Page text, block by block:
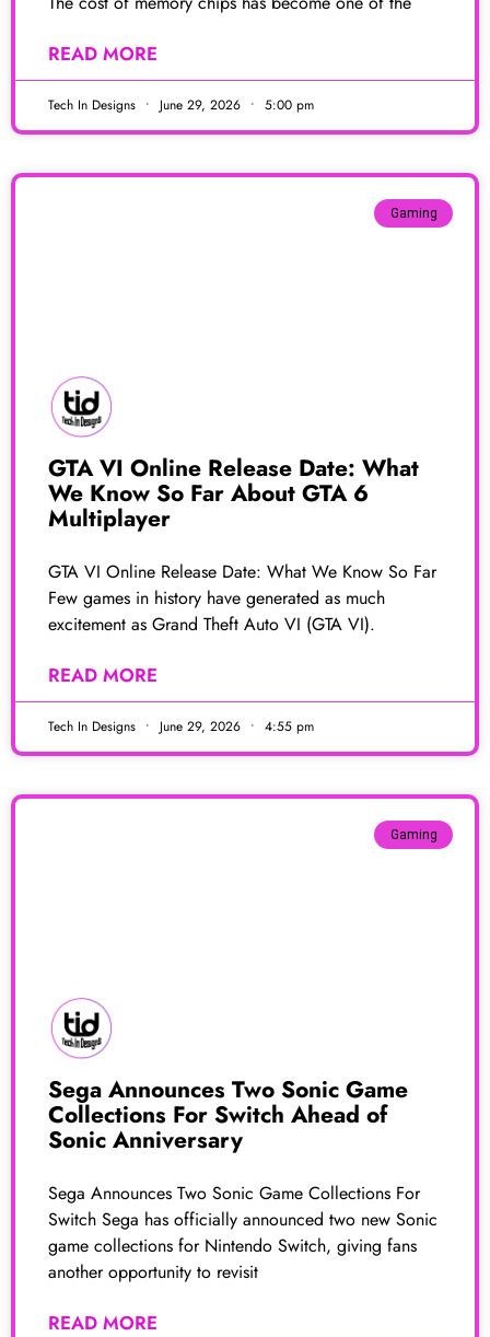
READ MORE
Tech In Designs June 29, 2026 5:00 pm
Gaming
GTA VI Online Release Date: What
We Know So Far About GTA 6
Multiplayer
GTA VI Online Release Date: What We Know So Far
Few games in history have generated as much
excitement as Grand Theft Auto VI (GTA VI).
READ MORE
Tech In Designs June 29, 2026 4:55 pm
Gaming
Sega Announces Two Sonic Game
Collections For Switch Ahead of
Sonic Anniversary
Sega Announces Two Sonic Game Collections For
Switch Sega has officially announced two new Sonic
game collections for Nintendo Switch, giving fans
another opportunity to revisit
READ MORE